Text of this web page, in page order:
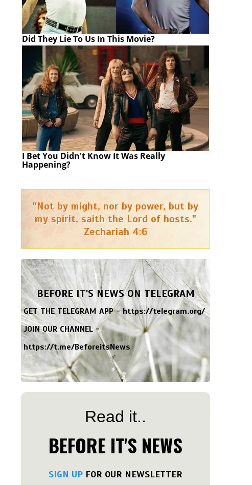
Did They Lie To Us In This Movie?
I Bet You Didn't Know It Was Really
Happening?
"Not by might, nor by power, but by
my spirit, saith the Lord of hosts."
Zechariah 4:6
BEFORE IT'S NEWS ON TELEGRAM
GET THE TELEGRAM APP -https://telegram.org/
JOIN OUR CHANNEL -
https://t.me/BeforeitsNews
Read it..
BEFORE IT'S NEWS
SIGN UP FOR OUR NEWSLETTER